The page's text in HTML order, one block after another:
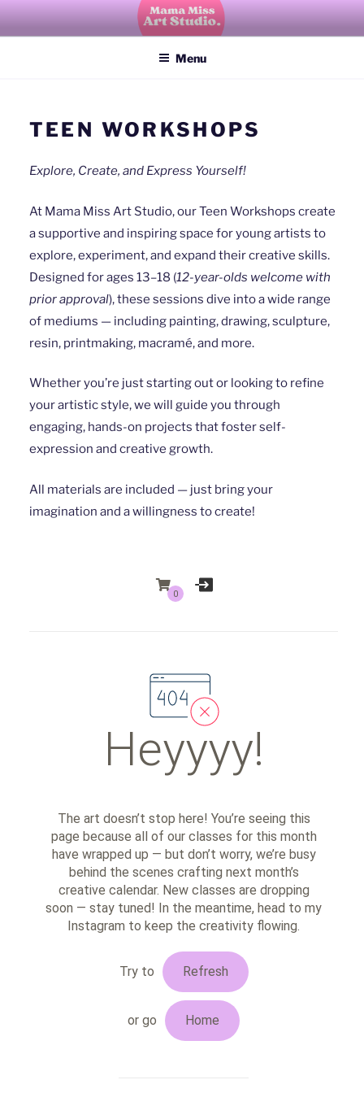
Mama Miss Art Studio
explore, create, imagine, grow
Menu
TEEN WORKSHOPS
Explore, Create, and Express Yourself!
At Mama Miss Art Studio, our Teen Workshops create
a supportive and inspiring space for young artists to
explore, experiment, and expand their creative skills.
Designed for ages 13–18 (12-year-olds welcome with
prior approval), these sessions dive into a wide range
of mediums — including painting, drawing, sculpture,
resin, printmaking, macramé, and more.
Whether you’re just starting out or looking to refine
your artistic style, we will guide you through
engaging, hands-on projects that foster self-
expression and creative growth.
All materials are included — just bring your
imagination and a willingness to create!